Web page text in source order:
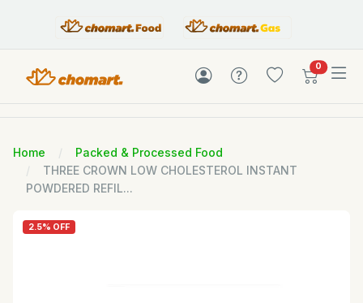
0items in
Home
Packed & Processed Food
THREE CROWN LOW CHOLESTEROL INSTANT
POWDERED REFIL...
2.5% OFF